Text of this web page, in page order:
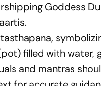
Goddess
filled with
and mantras